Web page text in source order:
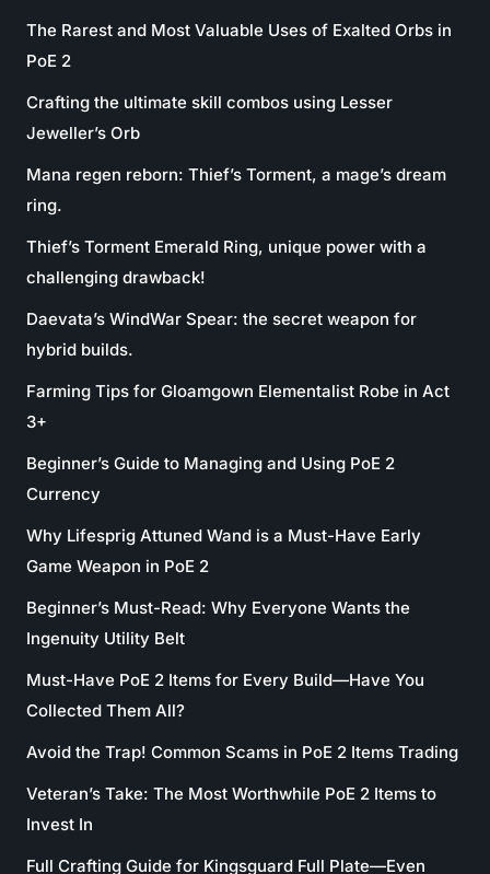
The Rarest and Most Valuable Uses of Exalted Orbs in
PoE 2
Crafting the ultimate skill combos using Lesser
Jeweller’s Orb
Mana regen reborn: Thief’s Torment, a mage’s dream
ring.
Thief’s Torment Emerald Ring, unique power with a
challenging drawback!
Daevata’s WindWar Spear: the secret weapon for
hybrid builds.
Farming Tips for Gloamgown Elementalist Robe in Act
3+
Beginner’s Guide to Managing and Using PoE 2
Currency
Why Lifesprig Attuned Wand is a Must-Have Early
Game Weapon in PoE 2
Beginner’s Must-Read: Why Everyone Wants the
Ingenuity Utility Belt
Must-Have PoE 2 Items for Every Build—Have You
Collected Them All?
Avoid the Trap! Common Scams in PoE 2 Items Trading
Veteran’s Take: The Most Worthwhile PoE 2 Items to
Invest In
Full Crafting Guide for Kingsguard Full Plate—Even